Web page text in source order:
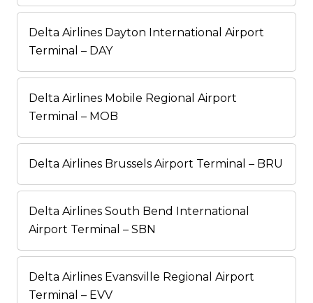
Delta Airlines Dayton International Airport
Terminal – DAY
Delta Airlines Mobile Regional Airport
Terminal – MOB
Delta Airlines Brussels Airport Terminal – BRU
Delta Airlines South Bend International
Airport Terminal – SBN
Delta Airlines Evansville Regional Airport
Terminal – EVV